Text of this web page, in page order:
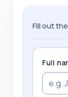
Fill out
Full